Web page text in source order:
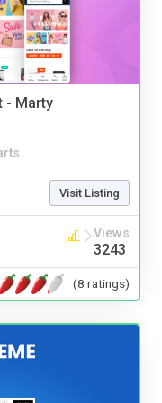
- Marty
Visit Listing
Views
3243
(8 ratings)